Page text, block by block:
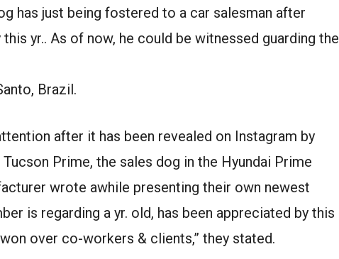
has just being fostered to a car salesman after
yr.. As of now, he could be witnessed guarding the
Brazil.
after it has been revealed on Instagram by
Prime, the sales dog in the Hyundai Prime
wrote awhile presenting their own newest
is regarding a yr. old, has been appreciated by this
over co-workers & clients,” they stated.